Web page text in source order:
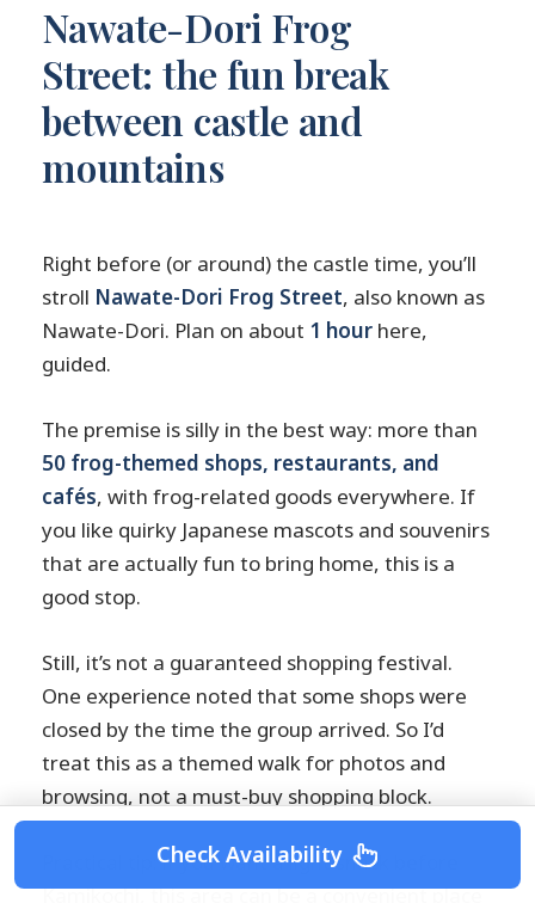
Nawate-Dori Frog
Street: the fun break
between castle and
mountains
Right before (or around) the castle time, you’ll
stroll Nawate-Dori Frog Street, also known as
Nawate-Dori. Plan on about 1 hour here,
guided.
The premise is silly in the best way: more than
50 frog-themed shops, restaurants, and
cafés, with frog-related goods everywhere. If
you like quirky Japanese mascots and souvenirs
that are actually fun to bring home, this is a
good stop.
Still, it’s not a guaranteed shopping festival.
One experience noted that some shops were
closed by the time the group arrived. So I’d
treat this as a themed walk for photos and
browsing, not a must-buy shopping block.
Practical tip: if you want a light snack before
Kamikochi, this area can be a convenient place
Check Availability